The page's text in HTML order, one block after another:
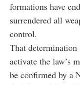
formations have
surrendered all
control.
That determination
activate the law’s
be confirmed by a